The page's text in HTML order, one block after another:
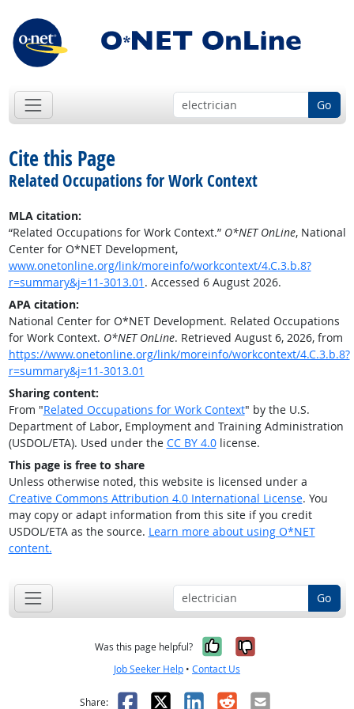
Go
Cite this Page
Related Occupations for Work Context
MLA citation:
“Related Occupations for Work Context.” O*NET OnLine, National
Center for O*NET Development,
www.onetonline.org/link/moreinfo/workcontext/4.C.3.b.8?
r=summary&j=11-3013.01 . Accessed 6 August 2026.
APA citation:
National Center for O*NET Development. Related Occupations
for Work Context. O*NET OnLine. Retrieved August 6, 2026, from
https://www.onetonline.org/link/moreinfo/workcontext/4.C.3.b.8?
r=summary&j=11-3013.01
Sharing content:
From "Related Occupations for Work Context" by the U.S.
Department of Labor, Employment and Training Administration
(USDOL/ETA). Used under the CC BY 4.0license.
This page is free to share
Unless otherwise noted, this website is licensed under a
Creative Commons Attribution 4.0 International License. You
may copy or adapt information from this site if you credit
USDOL/ETA as the source. Learn more about using O*NET
content.
Go
Was this page helpful? Yes, it was
No, it was
Job Seeker Help • Contact Us
Share: Facebook
X LinkedIn
RedditEmail